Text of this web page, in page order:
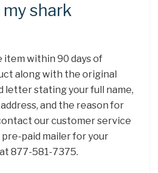
shark
item within 90 days of
along with the original
letter stating your full name,
and the reason for
our customer service
paid mailer for your
877-581-7375.